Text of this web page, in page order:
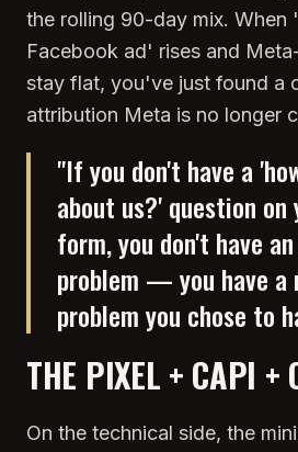
the rolling 90-day mix. When
Facebook ad' rises and
stay flat, you've just found a
attribution Meta is no longer
"If you don't have a
about us?' question on
form, you don't have
problem — you have a
problem you chose to
THE PIXEL + CAPI +
On the technical side, the